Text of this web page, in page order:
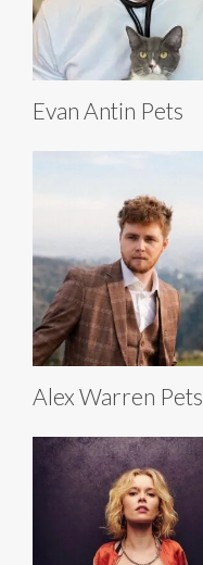
Evan Antin Pets
Alex Warren Pets